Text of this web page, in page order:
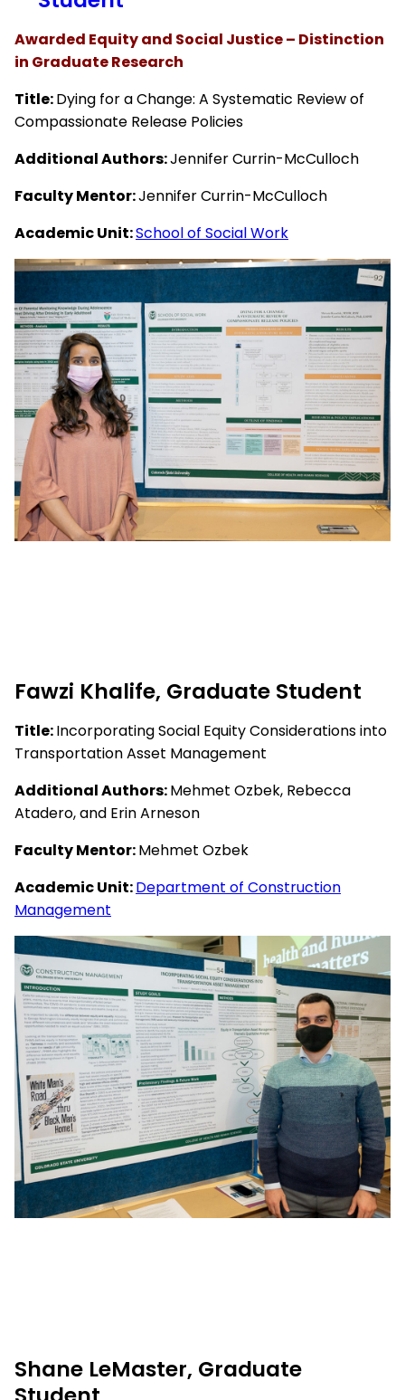
Awarded Equity and Social Justice – Distinction
in Graduate Research
Title:Dying for a Change: A Systematic Review of
Compassionate Release Policies
Additional Authors:Jennifer Currin-McCulloch
Faculty Mentor:Jennifer Currin-McCulloch
Academic Unit:School of Social Work
Fawzi Khalife, Graduate Student
Title:Incorporating Social Equity Considerations into
Transportation Asset Management
Additional Authors:Mehmet Ozbek, Rebecca
Atadero, and Erin Arneson
Faculty Mentor:Mehmet Ozbek
Academic Unit:Department of Construction
Management
Shane LeMaster, Graduate